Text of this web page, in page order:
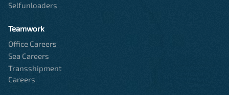
Selfunloaders
Teamwork
Office Careers
Sea Careers
Transshipment
Careers